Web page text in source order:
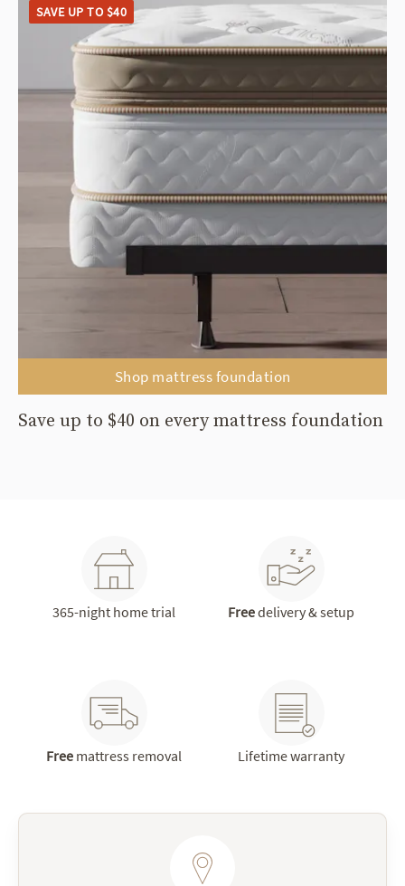
SAVE UP TO $40
Shop mattress foundation
Save up to $40 on every mattress foundation
365-night home trial Freedelivery & setup
Free mattress removal Lifetime warranty